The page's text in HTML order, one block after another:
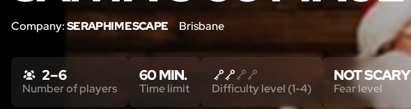
Company:SERAPHIM ESCAPE Brisbane
2 – 6
Number of players
60 MIN.
Time limit Difficulty level (1-4)
NOT SCARY
Fear level